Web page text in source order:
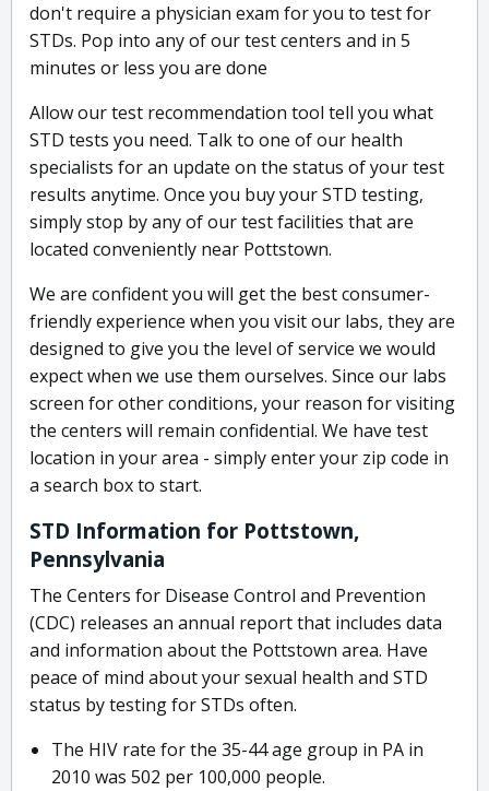
don't require a physician exam for you to test for
STDs. Pop into any of our test centers and in 5
minutes or less you are done
Allow our test recommendation tool tell you what
STD tests you need. Talk to one of our health
specialists for an update on the status of your test
results anytime. Once you buy your STD testing,
simply stop by any of our test facilities that are
located conveniently near Pottstown.
We are confident you will get the best consumer-
friendly experience when you visit our labs, they are
designed to give you the level of service we would
expect when we use them ourselves. Since our labs
screen for other conditions, your reason for visiting
the centers will remain confidential. We have test
location in your area - simply enter your zip code in
a search box to start.
STD Information for Pottstown,
Pennsylvania
The Centers for Disease Control and Prevention
(CDC) releases an annual report that includes data
and information about the Pottstown area. Have
peace of mind about your sexual health and STD
status by testing for STDs often.
The HIV rate for the 35-44 age group in PA in
2010 was 502 per 100,000 people.